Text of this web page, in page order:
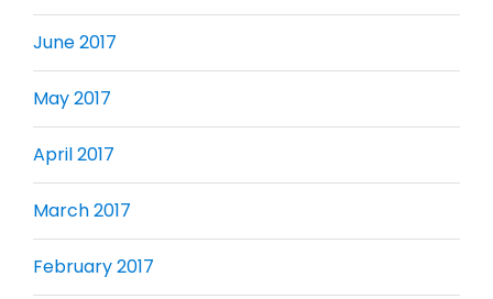
June 2017
May 2017
April 2017
March 2017
February 2017